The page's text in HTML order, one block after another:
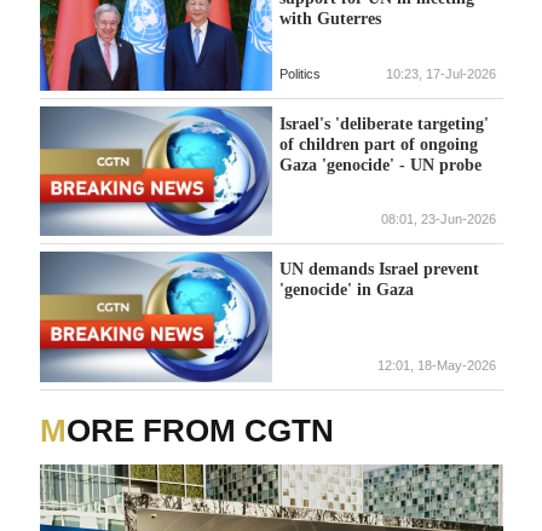
with Guterres
Politics 10:23, 17-Jul-2026
Israel's 'deliberate targeting'
of children part of ongoing
Gaza 'genocide' - UN probe
08:01, 23-Jun-2026
UN demands Israel prevent
'genocide' in Gaza
12:01, 18-May-2026
MORE FROM CGTN